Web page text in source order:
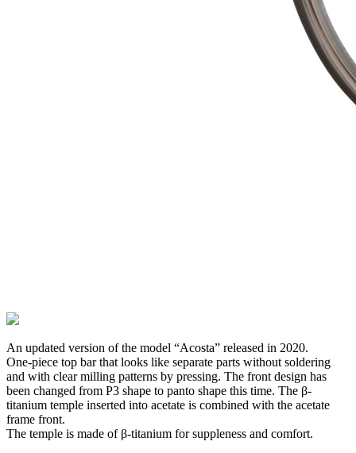
An updated version of the model “Acosta” released in 2020.
One-piece top bar that looks like separate parts without soldering
and with clear milling patterns by pressing. The front design has
been changed from P3 shape to panto shape this time. The β-
titanium temple inserted into acetate is combined with the acetate
frame front.
The temple is made of β-titanium for suppleness and comfort.